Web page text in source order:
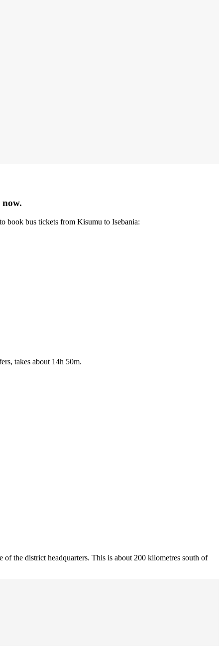
book bus tickets from Kisumu to Isebania:
takes about 14h 50m.
the district headquarters. This is about 200 kilometres south of